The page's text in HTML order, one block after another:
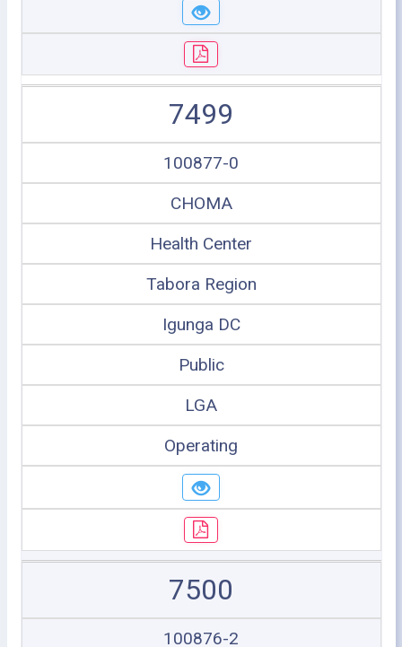
7499
100877-0
CHOMA
Health Center
Tabora Region
Igunga DC
Public
LGA
Operating
7500
100876-2